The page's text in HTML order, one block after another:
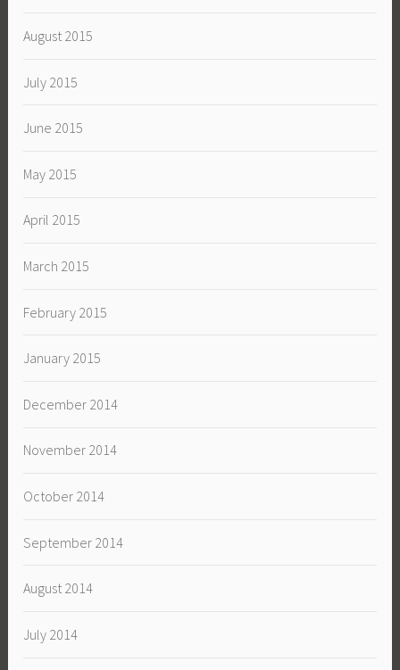
August 2015
July 2015
June 2015
May 2015
April 2015
March 2015
February 2015
January 2015
December 2014
November 2014
October 2014
September 2014
August 2014
July 2014